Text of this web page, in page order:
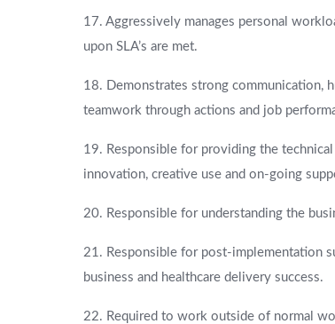
17. Aggressively manages personal
upon SLA’s are met.
18. Demonstrates strong communication,
teamwork through actions and job
19. Responsible for providing the
innovation, creative use and on-going
20. Responsible for understanding the
21. Responsible for post-implementation
business and healthcare delivery success.
22. Required to work outside of normal